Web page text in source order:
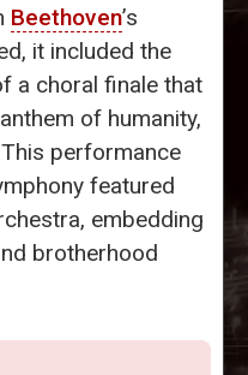
Beethoven’s
it included the
a choral finale that
of humanity,
performance
featured
embedding
brotherhood